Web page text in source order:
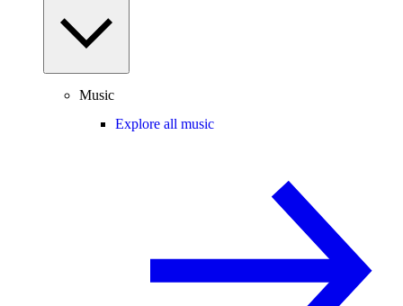
Music
Explore all music